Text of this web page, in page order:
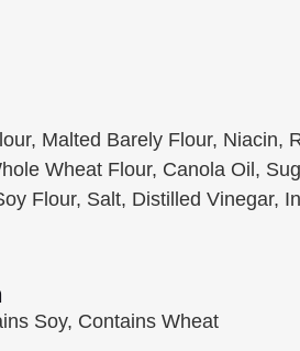
Malted Barely Flour, Niacin,
Wheat Flour, Canola Oil,
Flour, Salt, Distilled Vinegar,
Soy, Contains Wheat